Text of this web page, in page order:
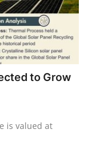
to Grow
is valued at